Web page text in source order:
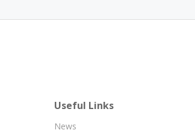
Useful Links
News